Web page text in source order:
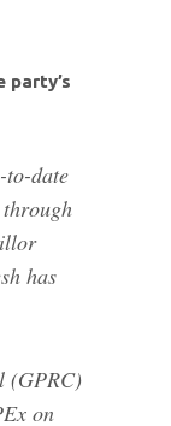
party’s
to-date
has
(GPRC)
on